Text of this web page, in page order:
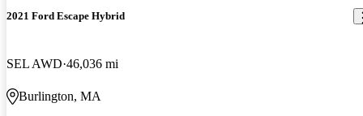
2021 Ford Escape Hybrid
SEL AWD 46,036 mi
Burlington, MA